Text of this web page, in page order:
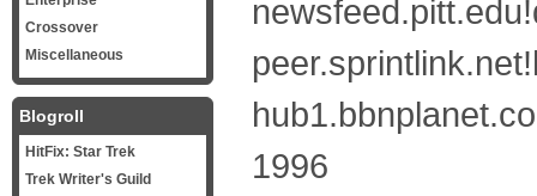
1996
Crossover
Miscellaneous
Blogroll
HitFix: Star Trek
Trek Writer's Guild